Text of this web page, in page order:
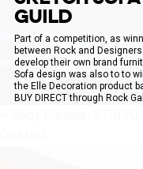
GUILD
Part of a competition, as
between Rock and
develop their own brand
Sofa design was also to to
the Elle Decoration product
BUY DIRECT through Rock